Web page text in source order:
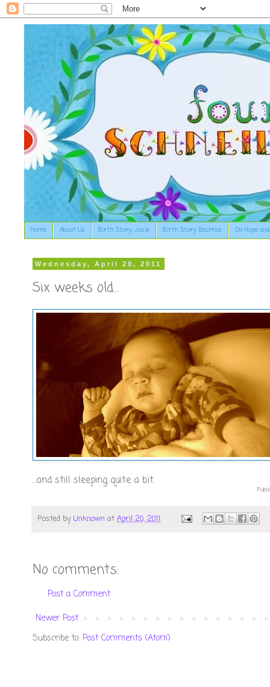
Home About Us Birth Story: Josie Birth Story: Beatrice On Hope
Wednesday, April 20, 2011
Six weeks old...
...and still sleeping quite a bit.
Posted byUnknown at April 20, 2011
No comments:
Post a Comment
Newer Post
Subscribe to: Post Comments (Atom)